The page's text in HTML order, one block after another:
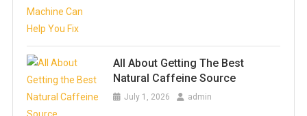
All About Getting The Best
Natural Caffeine Source
July 1, 2026 admin